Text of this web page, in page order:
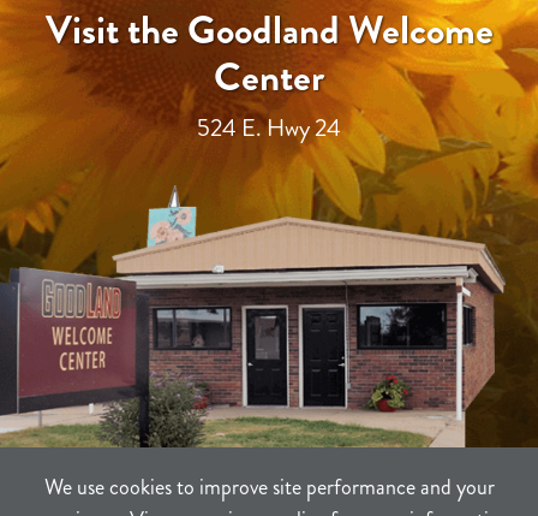
We use cookies to improve site performance and your
Visit the Goodland Welcome
Center
524 E. Hwy 24